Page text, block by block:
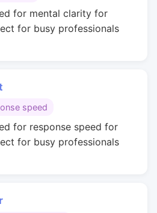
for mental clarity for
for busy professionals
speed
for response speed for
for busy professionals